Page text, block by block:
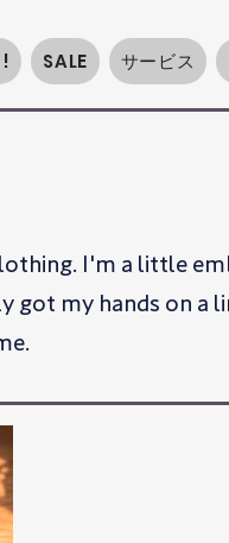
SALE サービス
I'm a little
got my hands on a